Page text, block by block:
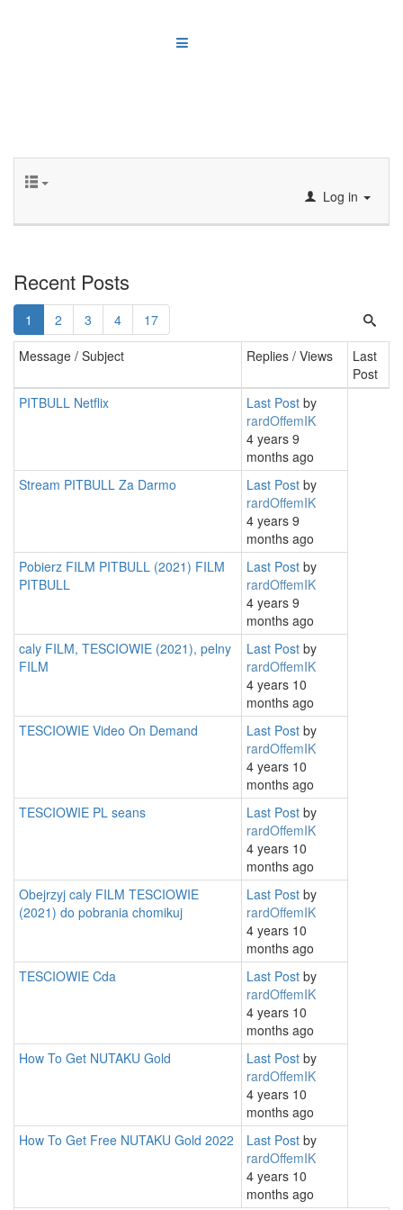
Log in
Recent Posts
1 2 3 4
17
Message / Subject
Replies / Views
Last
Post
PITBULL Netflix
Last Post by
rardOffemIK
4 years 9
months ago
Stream PITBULL Za Darmo
Last Post by
rardOffemIK
4 years 9
months ago
Pobierz FILM PITBULL (2021) FILM
PITBULL
Last Post by
rardOffemIK
4 years 9
months ago
caly FILM, TESCIOWIE (2021), pelny
FILM
Last Post by
rardOffemIK
4 years 10
months ago
TESCIOWIE Video On Demand
Last Post by
rardOffemIK
4 years 10
months ago
TESCIOWIE PL seans
Last Post by
rardOffemIK
4 years 10
months ago
Obejrzyj caly FILM TESCIOWIE
(2021) do pobrania chomikuj
Last Post by
rardOffemIK
4 years 10
months ago
TESCIOWIE Cda
Last Post by
rardOffemIK
4 years 10
months ago
How To Get NUTAKU Gold
Last Post by
rardOffemIK
4 years 10
months ago
How To Get Free NUTAKU Gold 2022
Last Post by
rardOffemIK
4 years 10
months ago